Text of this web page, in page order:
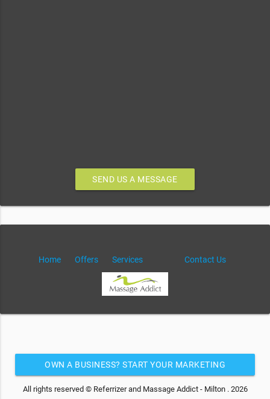
SEND US A MESSAGE
Home Offers Services Contact Us
OWN A BUSINESS? START YOUR MARKETING
AUTOMATION FOR FREE
All rights reserved © Referrizer and Massage Addict - Milton . 2026